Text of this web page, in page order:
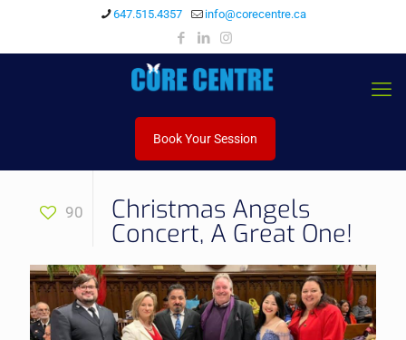
647.515.4357 info@corecentre.ca
Book Your Session
90 Christmas Angels
Concert, A Great One!